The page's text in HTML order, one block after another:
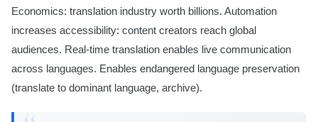
Economics: translation industry worth billions. Automation
increases accessibility: content creators reach global
audiences. Real-time translation enables live communication
across languages. Enables endangered language preservation
(translate to dominant language, archive).